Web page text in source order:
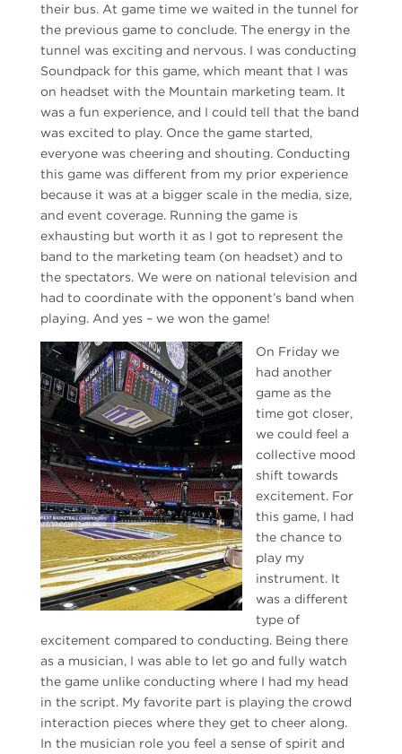
their bus. At game time we waited in the tunnel for
the previous game to conclude. The energy in the
tunnel was exciting and nervous. I was conducting
Soundpack for this game, which meant that I was
on headset with the Mountain marketing team. It
was a fun experience, and I could tell that the band
was excited to play. Once the game started,
everyone was cheering and shouting. Conducting
this game was different from my prior experience
because it was at a bigger scale in the media, size,
and event coverage. Running the game is
exhausting but worth it as I got to represent the
band to the marketing team (on headset) and to
the spectators. We were on national television and
had to coordinate with the opponent’s band when
playing. And yes – we won the game!
On Friday we
had another
game as the
time got closer,
we could feel a
collective mood
shift towards
excitement. For
this game, I had
the chance to
play my
instrument. It
was a different
type of
excitement compared to conducting. Being there
as a musician, I was able to let go and fully watch
the game unlike conducting where I had my head
in the script. My favorite part is playing the crowd
interaction pieces where they get to cheer along.
In the musician role you feel a sense of spirit and